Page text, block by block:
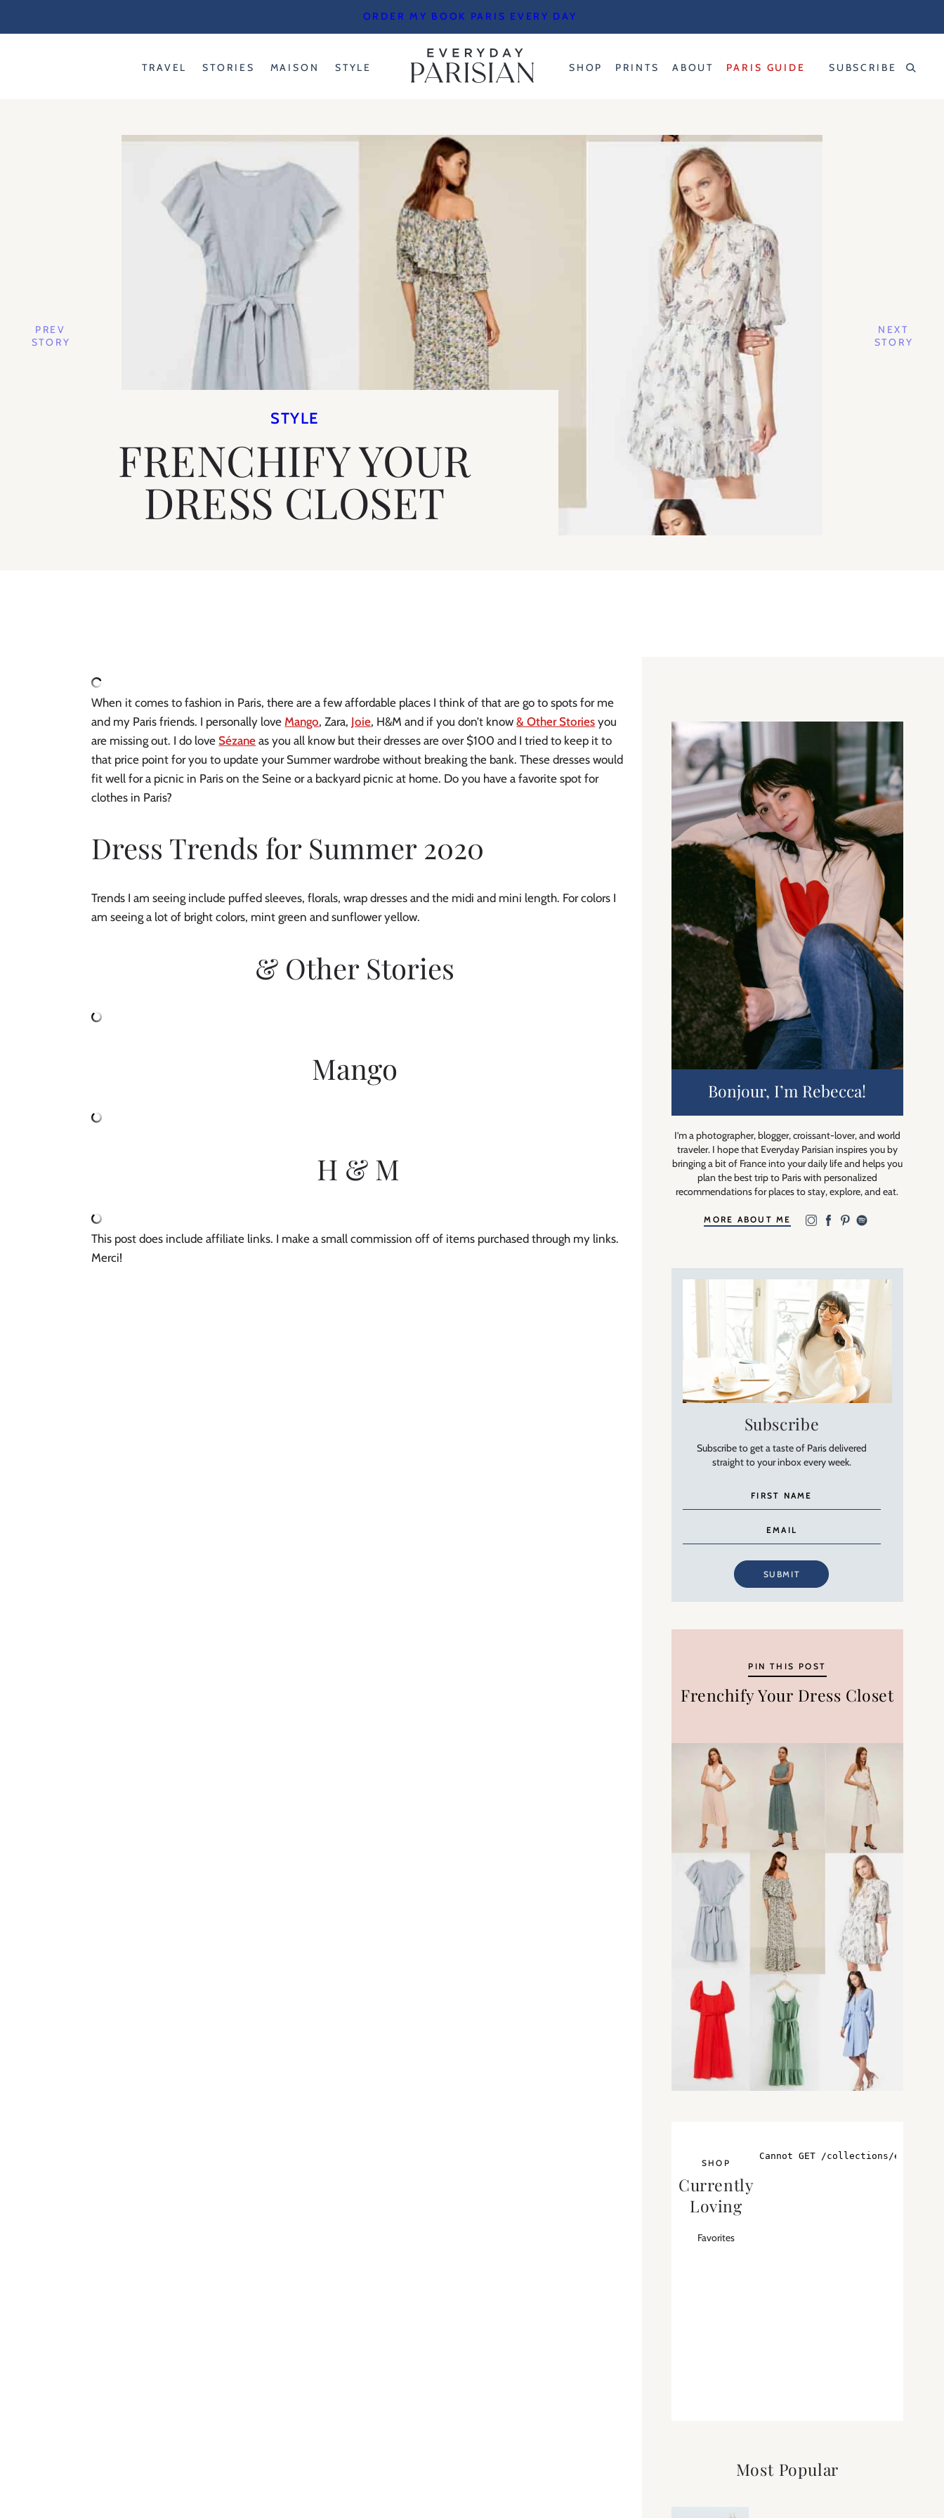
ORDER MY BOOK PARIS EVERY DAY
TRAVEL STORIES MAISON STYLE SHOP PRINTS ABOUT PARIS GUIDE SUBSCRIBE
PREV
STORY
NEXT
STORY
STYLE
FRENCHIFY YOUR
DRESS CLOSET
When it comes to fashion in Paris, there are a few affordable places I think of that are go to spots for me
and my Paris friends. I personally love Mango, Zara, Joie, H&M and if you don’t know & Other Stories you
are missing out. I do love Sézane as you all know but their dresses are over $100 and I tried to keep it to
that price point for you to update your Summer wardrobe without breaking the bank. These dresses would
fit well for a picnic in Paris on the Seine or a backyard picnic at home. Do you have a favorite spot for
clothes in Paris?
Dress Trends for Summer 2020
Trends I am seeing include puffed sleeves, florals, wrap dresses and the midi and mini length. For colors I
am seeing a lot of bright colors, mint green and sunflower yellow.
& Other Stories
Mango
H & M
This post does include affiliate links. I make a small commission off of items purchased through my links.
Merci!
Bonjour, I’m Rebecca!
I’m a photographer, blogger, croissant-lover, and world
traveler. I hope that Everyday Parisian inspires you by
bringing a bit of France into your daily life and helps you
plan the best trip to Paris with personalized
recommendations for places to stay, explore, and eat.
MORE ABOUT ME
Subscribe
Subscribe to get a taste of Paris delivered
straight to your inbox every week.
SUBMIT
PIN THIS POST
Frenchify Your Dress Closet
SHOP
Currently
Loving
Favorites
Most Popular